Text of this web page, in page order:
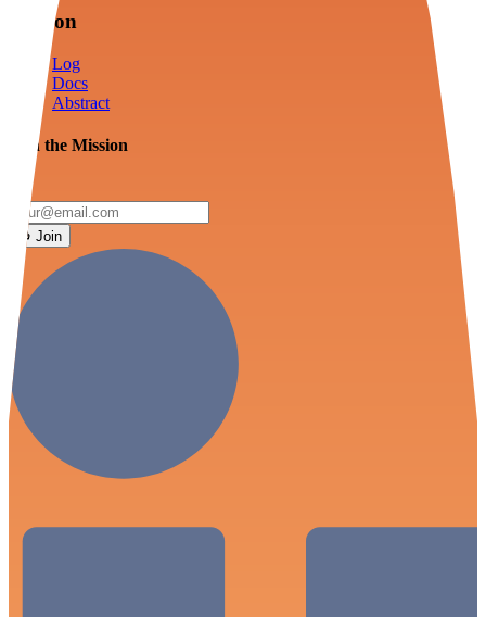
Mission
Log
Docs
Abstract
Join the Mission
Join